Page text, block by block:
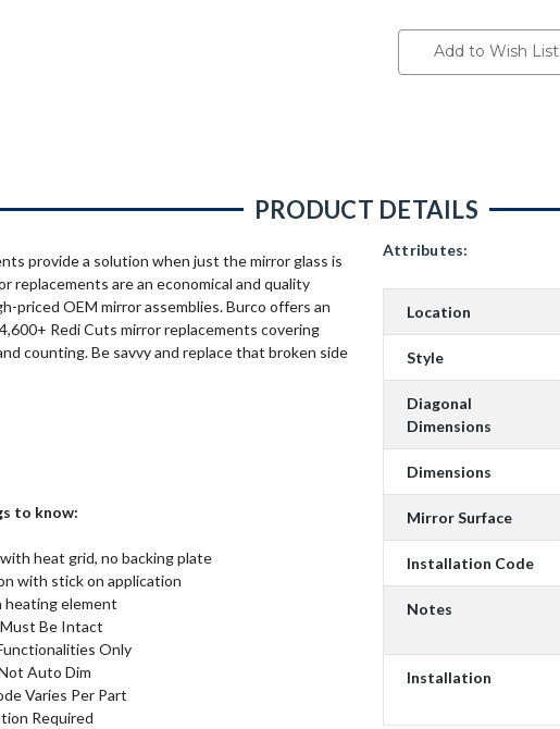
Add to Wish List
PRODUCT DETAILS
provide a solution when just the mirror glass is
replacements are an economical and quality
priced OEM mirror assemblies. Burco offers an
Redi Cuts mirror replacements covering
counting. Be savvy and replace that broken side
to know:
heat grid, no backing plate
with stick on application
heating element
Be Intact
Only
Auto Dim
Varies Per Part
Required
Attributes:
Location
Style
Diagonal
Dimensions
Dimensions
Mirror Surface
Installation Code
Notes
Installation